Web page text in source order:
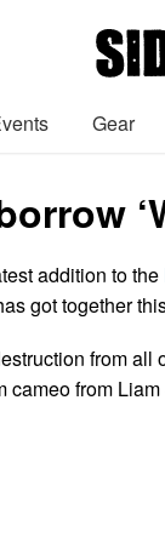
Gear
addition to the
got together
from
cameo from